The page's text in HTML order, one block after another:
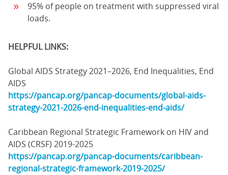
95% of people on treatment with suppressed viral
loads.
HELPFUL LINKS:
Global AIDS Strategy 2021–2026, End Inequalities, End
AIDS
https://pancap.org/pancap-documents/global-aids-
strategy-2021-2026-end-inequalities-end-aids/
Caribbean Regional Strategic Framework on HIV and
AIDS (CRSF) 2019-2025
https://pancap.org/pancap-documents/caribbean-
regional-strategic-framework-2019-2025/